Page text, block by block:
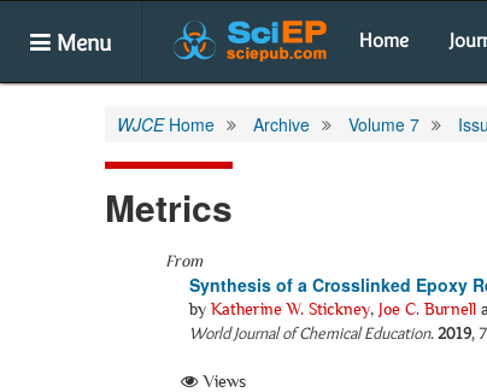
Menu Home
WJCEHome Archive Volume 7
Metrics
From
Synthesis of a Crosslinked Epoxy
by Katherine W. Stickney, Joe C. Burnell
World Journal of Chemical Education.2019,
Views